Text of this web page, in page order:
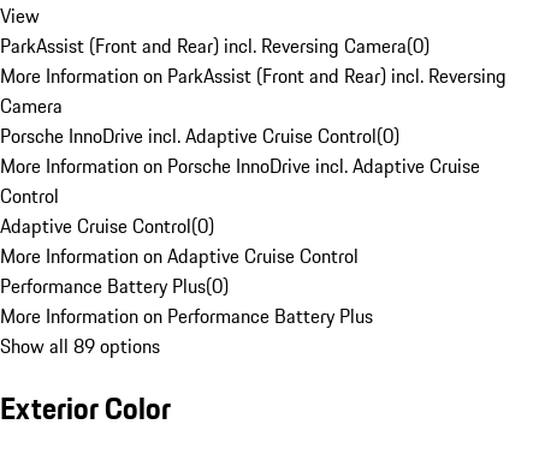
View
ParkAssist (Front and Rear) incl. Reversing Camera(0)
More Information on ParkAssist (Front and Rear) incl. Reversing
Camera
Porsche InnoDrive incl. Adaptive Cruise Control(0)
More Information on Porsche InnoDrive incl. Adaptive Cruise
Control
Adaptive Cruise Control(0)
More Information on Adaptive Cruise Control
Performance Battery Plus(0)
More Information on Performance Battery Plus
Show all 89 options
Exterior Color